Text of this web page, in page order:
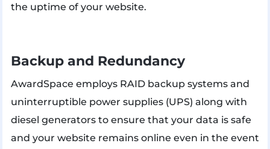
the uptime of your website.
Backup and Redundancy
AwardSpace employs RAID backup systems and
uninterruptible power supplies (UPS) along with
diesel generators to ensure that your data is safe
and your website remains online even in the event